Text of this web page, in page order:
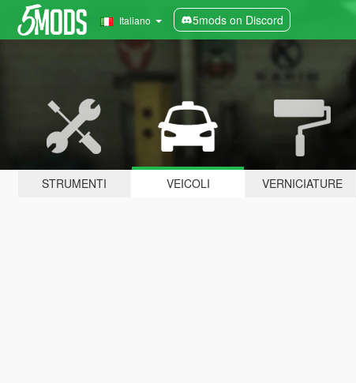
Italiano 5mods on Discord
STRUMENTI VEICOLI VERNICIATURE